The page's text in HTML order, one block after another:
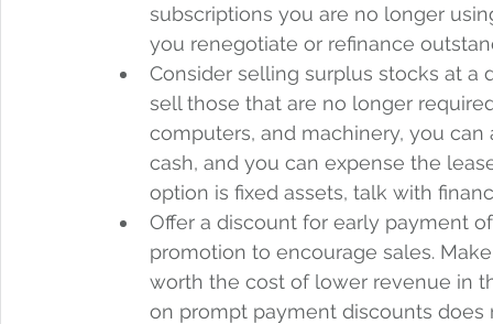
subscriptions you are no longer
you renegotiate or refinance
Consider selling surplus stocks at
sell those that are no longer
computers, and machinery, you
cash, and you can expense the
option is fixed assets, talk with
Offer a discount for early payment
promotion to encourage sales.
worth the cost of lower revenue in
on prompt payment discounts